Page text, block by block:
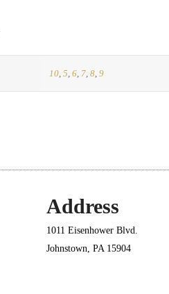
10, 5, 6, 7, 8, 9
Address
1011 Eisenhower Blvd.
Johnstown, PA 15904